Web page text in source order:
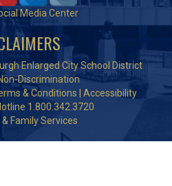
Media Center
Enlarged City School District
Discrimination
& Conditions
Accessibility
1.800.342.3720
& Family Services